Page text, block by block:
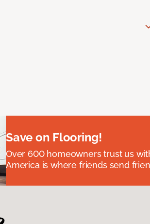
Save on Flooring!
Over 600 homeowners trust us
America is where friends send